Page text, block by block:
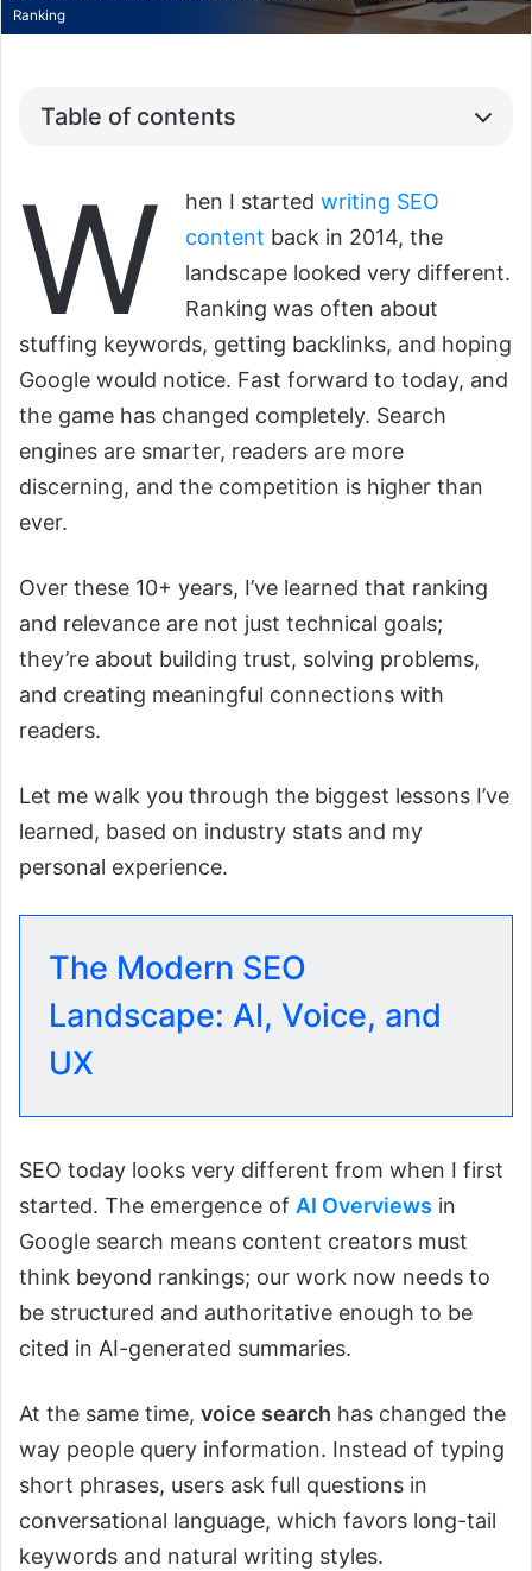
Ranking
Table of contents
W hen I started writing SEO
content back in 2014, the
landscape looked very different.
Ranking was often about
stuffing keywords, getting backlinks, and hoping
Google would notice. Fast forward to today, and
the game has changed completely. Search
engines are smarter, readers are more
discerning, and the competition is higher than
ever.
Over these 10+ years, I’ve learned that ranking
and relevance are not just technical goals;
they’re about building trust, solving problems,
and creating meaningful connections with
readers.
Let me walk you through the biggest lessons I’ve
learned, based on industry stats and my
personal experience.
The Modern SEO
Landscape: AI, Voice, and
UX
SEO today looks very different from when I first
started. The emergence of AI Overviews in
Google search means content creators must
think beyond rankings; our work now needs to
be structured and authoritative enough to be
cited in AI-generated summaries.
At the same time, voice search has changed the
way people query information. Instead of typing
short phrases, users ask full questions in
conversational language, which favors long-tail
keywords and natural writing styles.